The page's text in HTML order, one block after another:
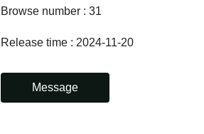
Browse number : 31
Release time : 2024-11-20
Message